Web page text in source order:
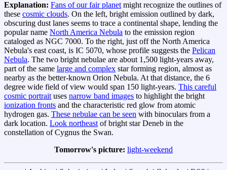
Explanation: Fans of our fair planet might recognize the outlines of
these cosmic clouds. On the left, bright emission outlined by dark,
obscuring dust lanes seems to trace a continental shape, lending the
popular name North America Nebula to the emission region
cataloged as NGC 7000. To the right, just off the North America
Nebula's east coast, is IC 5070, whose profile suggests the Pelican
Nebula. The two bright nebulae are about 1,500 light-years away,
part of the same large and complex star forming region, almost as
nearby as the better-known Orion Nebula. At that distance, the 6
degree wide field of view would span 150 light-years. This careful
cosmic portrait uses narrow band images to highlight the bright
ionization fronts and the characteristic red glow from atomic
hydrogen gas. These nebulae can be seen with binoculars from a
dark location. Look northeast of bright star Deneb in the
constellation of Cygnus the Swan.
Tomorrow's picture: light-weekend